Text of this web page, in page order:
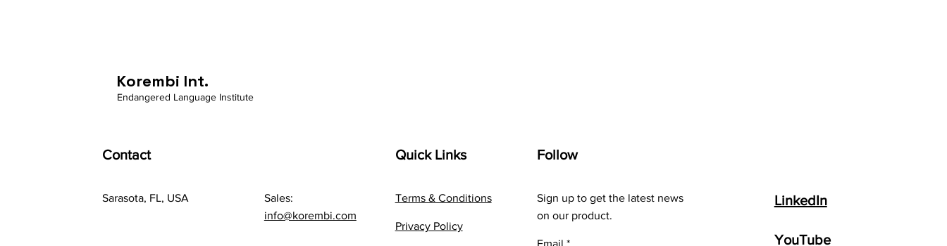
Korembi Int.
Endangered Language Institute
Contact
Sarasota, FL, USA
Sales:
info@korembi.com
Quick Links
Terms & Conditions
Privacy Policy
Follow
Sign up to get the latest news
on our product.
Email
LinkedIn
YouTube